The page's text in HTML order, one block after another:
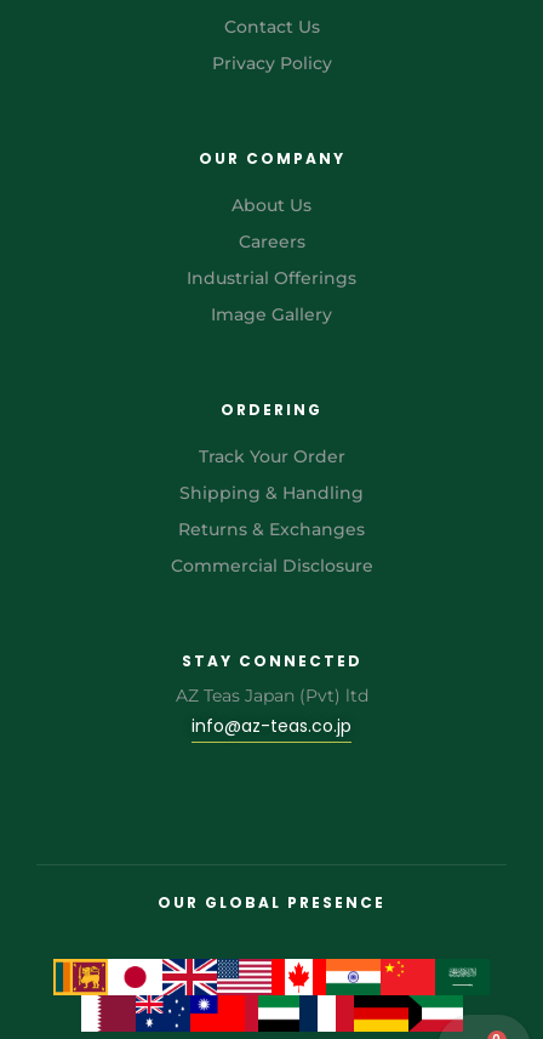
Contact Us
Privacy Policy
OUR COMPANY
About Us
Careers
Industrial Offerings
Image Gallery
ORDERING
Track Your Order
Shipping & Handling
Returns & Exchanges
Commercial Disclosure
STAY CONNECTED
AZ Teas Japan (Pvt) ltd
info@az-teas.co.jp
OUR GLOBAL PRESENCE